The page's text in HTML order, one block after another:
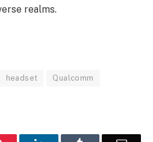
realms.
headset Qualcomm